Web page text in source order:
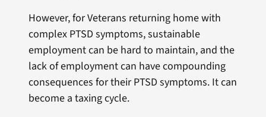
However, for Veterans returning home with
complex PTSD symptoms, sustainable
employment can be hard to maintain, and the
lack of employment can have compounding
consequences for their PTSD symptoms. It can
become a taxing cycle.